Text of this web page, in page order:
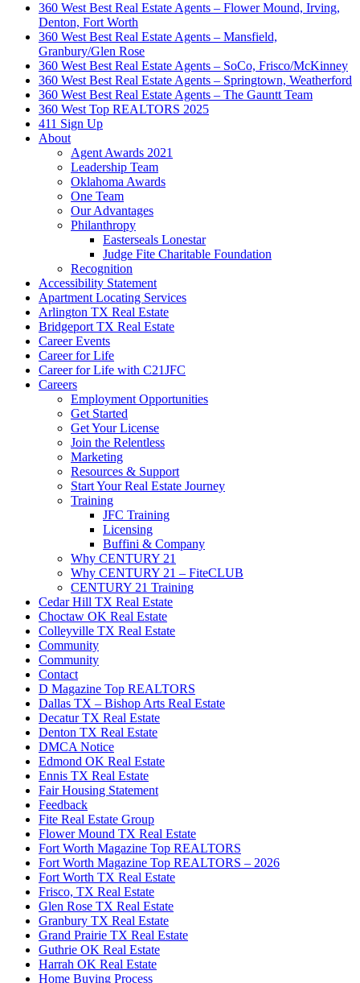
360 West Best Real Estate Agents – Flower Mound, Irving,
Denton, Fort Worth
360 West Best Real Estate Agents – Mansfield,
Granbury/Glen Rose
360 West Best Real Estate Agents – SoCo, Frisco/McKinney
360 West Best Real Estate Agents – Springtown, Weatherford
360 West Best Real Estate Agents – The Gauntt Team
360 West Top REALTORS 2025
411 Sign Up
About
Agent Awards 2021
Leadership Team
Oklahoma Awards
One Team
Our Advantages
Philanthropy
Easterseals Lonestar
Judge Fite Charitable Foundation
Recognition
Accessibility Statement
Apartment Locating Services
Arlington TX Real Estate
Bridgeport TX Real Estate
Career Events
Career for Life
Career for Life with C21JFC
Careers
Employment Opportunities
Get Started
Get Your License
Join the Relentless
Marketing
Resources & Support
Start Your Real Estate Journey
Training
JFC Training
Licensing
Buffini & Company
Why CENTURY 21
Why CENTURY 21 – FiteCLUB
CENTURY 21 Training
Cedar Hill TX Real Estate
Choctaw OK Real Estate
Colleyville TX Real Estate
Community
Community
Contact
D Magazine Top REALTORS
Dallas TX – Bishop Arts Real Estate
Decatur TX Real Estate
Denton TX Real Estate
DMCA Notice
Edmond OK Real Estate
Ennis TX Real Estate
Fair Housing Statement
Feedback
Fite Real Estate Group
Flower Mound TX Real Estate
Fort Worth Magazine Top REALTORS
Fort Worth Magazine Top REALTORS – 2026
Fort Worth TX Real Estate
Frisco, TX Real Estate
Glen Rose TX Real Estate
Granbury TX Real Estate
Grand Prairie TX Real Estate
Guthrie OK Real Estate
Harrah OK Real Estate
Home Buying Process